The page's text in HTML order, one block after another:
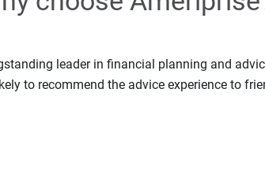
leader in financial planning and
to recommend the advice experience to